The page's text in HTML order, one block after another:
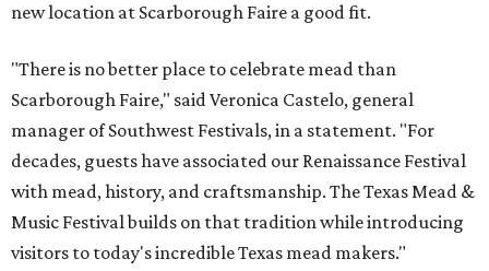
new location at Scarborough Faire a good fit.
"There is no better place to celebrate mead than
Scarborough Faire," said Veronica Castelo, general
manager of Southwest Festivals, in a statement. "For
decades, guests have associated our Renaissance Festival
with mead, history, and craftsmanship. The Texas Mead &
Music Festival builds on that tradition while introducing
visitors to today's incredible Texas mead makers."